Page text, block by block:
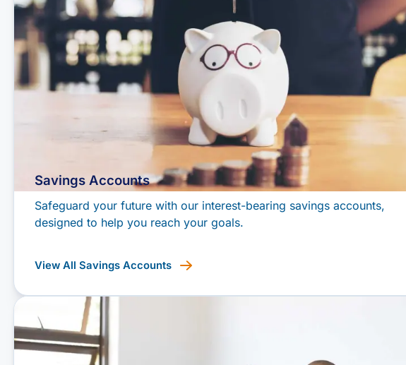
Savings Accounts
Safeguard your future with our interest-bearing savings accounts,
designed to help you reach your goals.
View All Savings Accounts